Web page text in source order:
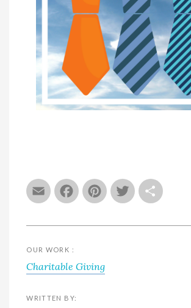
EmailFacebook
Pinterest
Twitter
OUR WORK :
Charitable Giving
WRITTEN BY: